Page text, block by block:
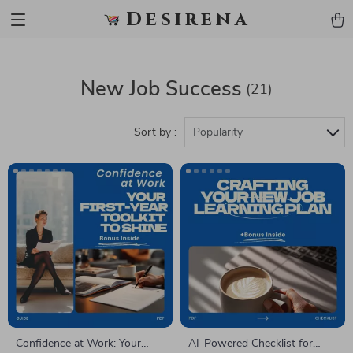
Desirena
New Job Success (21)
Sort by : Popularity
Confidence at Work: Your
AI-Powered Checklist for